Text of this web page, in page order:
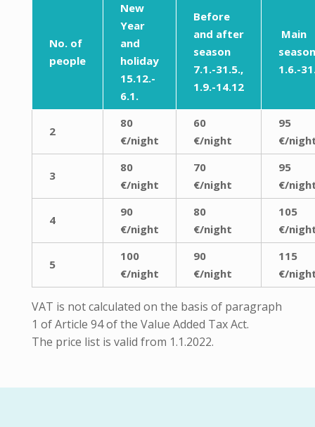
No. of
people
New
Year
and
holiday
15.12.-
6.1.
Before
and after
season
7.1.-31.5.,
1.9.-14.12
Main
season
1.6.-
2
80
€/night
60
€/night
95
€/
3
80
€/night
70
€/night
95
€/
4
90
€/night
80
€/night
105
€/
5
100
€/night
90
€/night
115
€/
VAT is not calculated on the basis of paragraph
1 of Article 94 of the Value Added Tax Act.
The price list is valid from 1.1.2022.